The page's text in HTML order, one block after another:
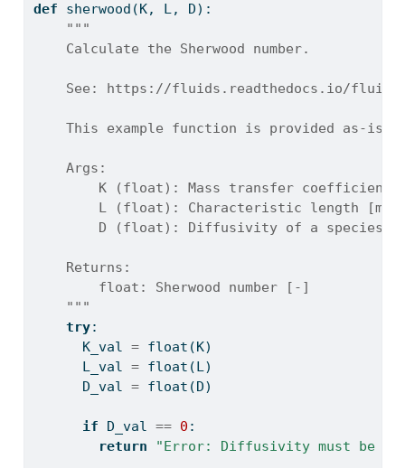
def sherwood(K, L, D):
"""
    Calculate the Sherwood number.
See: https://fluids.readthedocs.io/
This example function is provided as-is
    Args:
K (float): Mass transfer coefficient
        L (float): Characteristic length [m]
D (float): Diffusivity of a species
    Returns:
        float: Sherwood number [-]
    """
try:
      K_val
= float (K)
      L_val
= float (L)
      D_val
= float (D)
if D_val == 0 :
return
"Error: Diffusivity must be